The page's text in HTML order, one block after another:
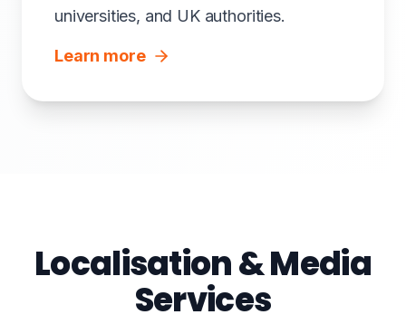
universities, and UK authorities.
Learn more
Localisation & Media
Services